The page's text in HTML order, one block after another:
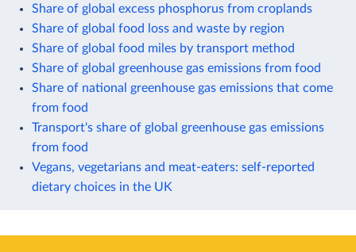
Share of global excess phosphorus from croplands
Share of global food loss and waste by region
Share of global food miles by transport method
Share of global greenhouse gas emissions from food
Share of national greenhouse gas emissions that come
from food
Transport's share of global greenhouse gas emissions
from food
Vegans, vegetarians and meat-eaters: self-reported
dietary choices in the UK